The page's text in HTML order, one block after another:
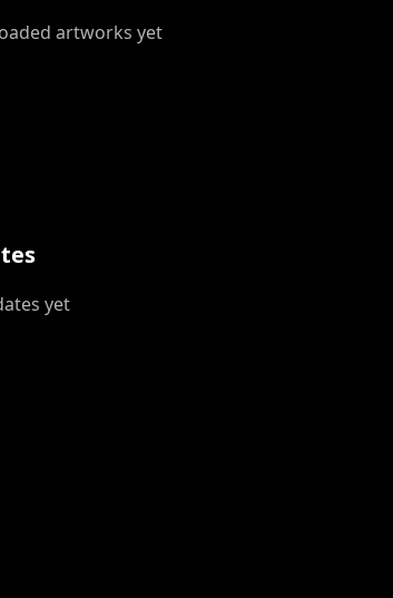
artworks yet
yet